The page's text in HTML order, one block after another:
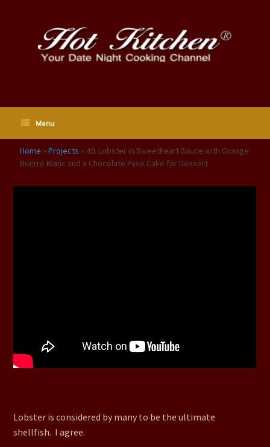
Menu
Home » Projects » 49. Lobster in Sweetheart Sauce with Orange
Buerre Blanc and a Chocolate Pave Cake for Dessert
Lobster is considered by many to be the ultimate
shellfish. I agree.